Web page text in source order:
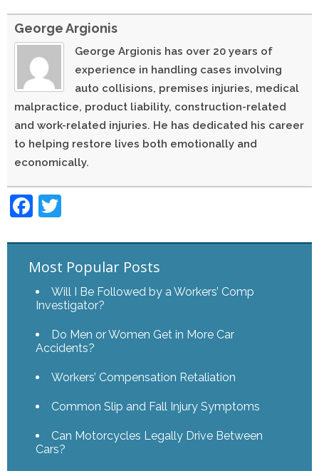
George Argionis
George Argionis has over 20 years of
experience in handling cases involving
auto collisions, premises injuries, medical
malpractice, product liability, construction-related
and work-related injuries. He has dedicated his career
to helping restore lives both emotionally and
economically.
Facebook
Most Popular Posts
Will I Be Followed by a Workers’ Comp
Investigator?
Do Men or Women Get in More Car
Accidents?
Workers’ Compensation Retaliation
Common Slip and Fall Injury Symptoms
Can Motorcycles Legally Drive Between
Cars?